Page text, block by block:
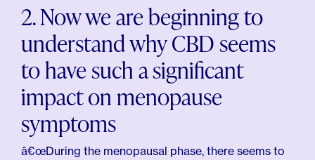
2. Now we are beginning to
understand why CBD seems
to have such a significant
impact on menopause
symptoms
â€œDuring the menopausal phase, there seems to